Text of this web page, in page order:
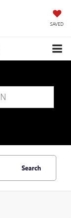
SAVED
Search